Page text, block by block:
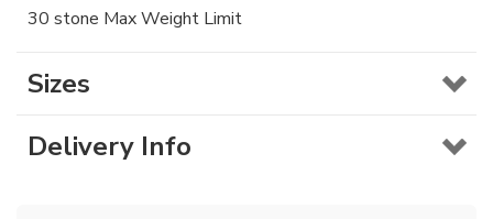
30 stone Max Weight Limit
Sizes
Delivery Info